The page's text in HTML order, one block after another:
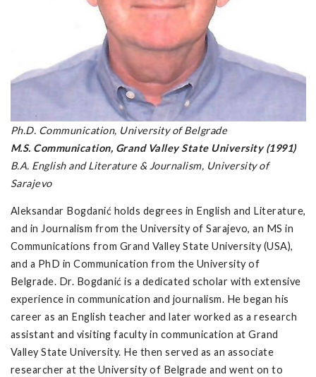
Ph.D. Communication, University of Belgrade
M.S. Communication, Grand Valley State University (1991)
B.A. English and Literature & Journalism, University of
Sarajevo
Aleksandar Bogdanić holds degrees in English and Literature,
and in Journalism from the University of Sarajevo, an MS in
Communications from Grand Valley State University (USA),
and a PhD in Communication from the University of
Belgrade. Dr. Bogdanić is a dedicated scholar with extensive
experience in communication and journalism. He began his
career as an English teacher and later worked as a research
assistant and visiting faculty in communication at Grand
Valley State University. He then served as an associate
researcher at the University of Belgrade and went on to